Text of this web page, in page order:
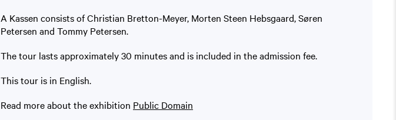
A Kassen consists of Christian Bretton-Meyer, Morten Steen Hebsgaard, Søren
Petersen and Tommy Petersen.
The tour lasts approximately 30 minutes and is included in the admission fee.
This tour is in English.
Read more about the exhibition Public Domain